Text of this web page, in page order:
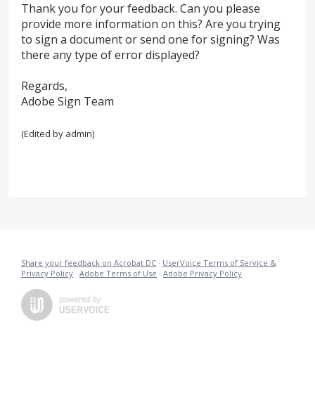
Thank you for your feedback. Can you please
provide more information on this? Are you trying
to sign a document or send one for signing? Was
there any type of error displayed?
Regards,
Adobe Sign Team
(Edited by admin)
Share your feedback on Acrobat DC · UserVoice Terms of Service &
Privacy Policy · Adobe Terms of Use · Adobe Privacy Policy